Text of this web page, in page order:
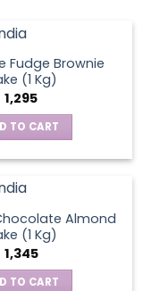
Fudge Brownie
(1 Kg)
1,295
TO CART
Almond
(1 Kg)
1,345
TO CART